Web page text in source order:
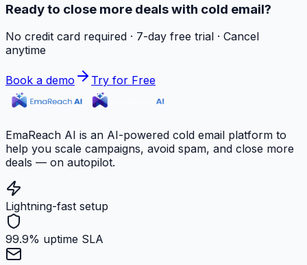
Ready to close more deals with cold email?
No credit card required · 7-day free trial · Cancel
anytime
Book a demo Try for Free
EmaReach AI is an AI-powered cold email platform to
help you scale campaigns, avoid spam, and close more
deals — on autopilot.
Lightning-fast setup
99.9% uptime SLA